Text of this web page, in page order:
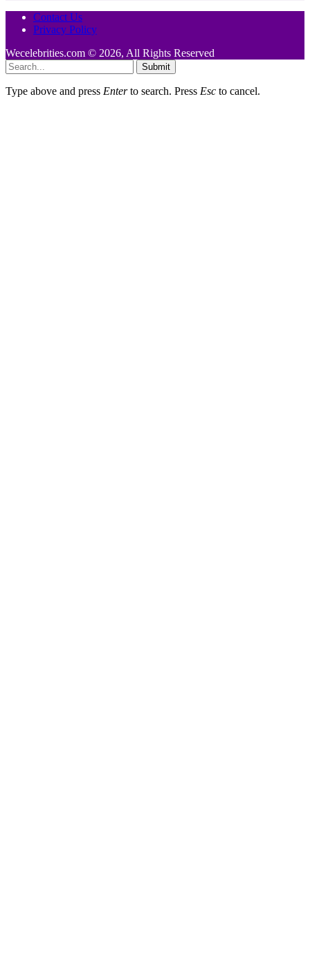
Contact Us
Privacy Policy
Wecelebrities.com © 2026, All Rights Reserved
Submit
Type above and press Enterto search. Press Esc to cancel.